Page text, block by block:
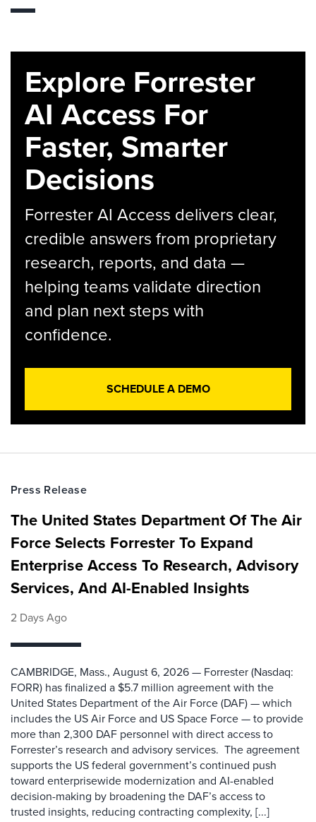
Explore Forrester
AI Access For
Faster, Smarter
Decisions
Forrester AI Access delivers clear,
credible answers from proprietary
research, reports, and data —
helping teams validate direction
and plan next steps with
confidence.
SCHEDULE A DEMO
Press Release
The United States Department Of The Air
Force Selects Forrester To Expand
Enterprise Access To Research, Advisory
Services, And AI-Enabled Insights
2 Days Ago
CAMBRIDGE, Mass., August 6, 2026 — Forrester (Nasdaq:
FORR) has finalized a $5.7 million agreement with the
United States Department of the Air Force (DAF) — which
includes the US Air Force and US Space Force — to provide
more than 2,300 DAF personnel with direct access to
Forrester’s research and advisory services. The agreement
supports the US federal government’s continued push
toward enterprisewide modernization and AI-enabled
decision-making by broadening the DAF’s access to
trusted insights, reducing contracting complexity, [...]